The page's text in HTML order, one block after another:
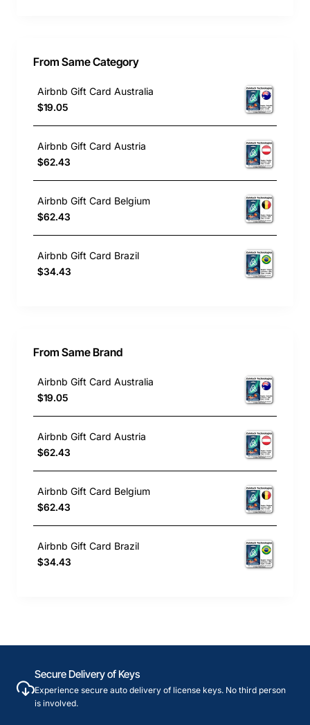
From Same Category
Airbnb Gift Card Australia
$19.05
Airbnb Gift Card Austria
$62.43
Airbnb Gift Card Belgium
$62.43
Airbnb Gift Card Brazil
$34.43
From Same Brand
Airbnb Gift Card Australia
$19.05
Airbnb Gift Card Austria
$62.43
Airbnb Gift Card Belgium
$62.43
Airbnb Gift Card Brazil
$34.43
Secure Delivery of Keys
Experience secure auto delivery of license keys. No third person
is involved.